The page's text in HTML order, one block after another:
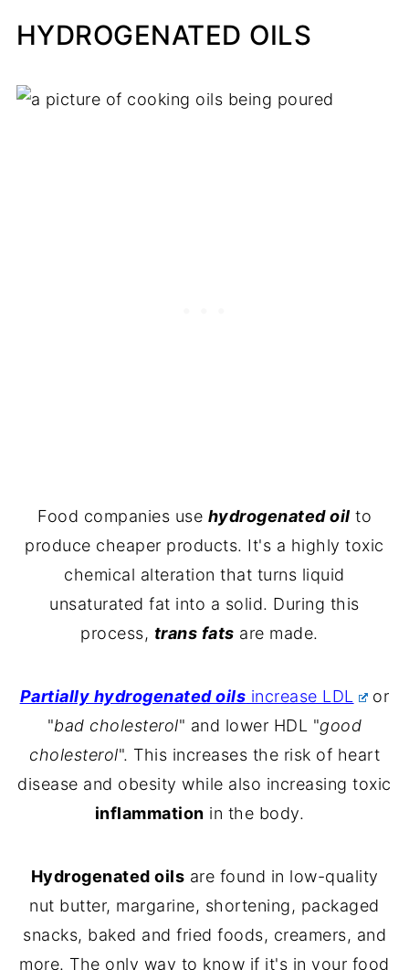
HYDROGENATED OILS
Food companies use hydrogenated oil to
produce cheaper products. It's a highly toxic
chemical alteration that turns liquid
unsaturated fat into a solid. During this
process, trans fats are made.
Partially hydrogenated oils increase LDL
or
"bad cholesterol" and lower HDL "good
cholesterol". This increases the risk of heart
disease and obesity while also increasing toxic
inflammation in the body.
Hydrogenated oils are found in low-quality
nut butter, margarine, shortening, packaged
snacks, baked and fried foods, creamers, and
more. The only way to know if it's in your food